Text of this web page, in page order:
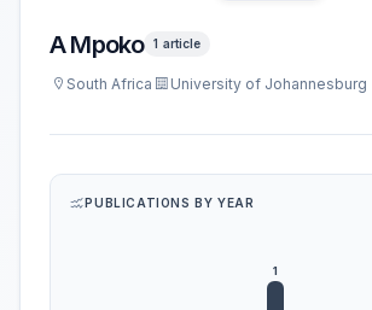
A Mpoko 1 article
South Africa University of Johannesburg
PUBLICATIONS BY YEAR